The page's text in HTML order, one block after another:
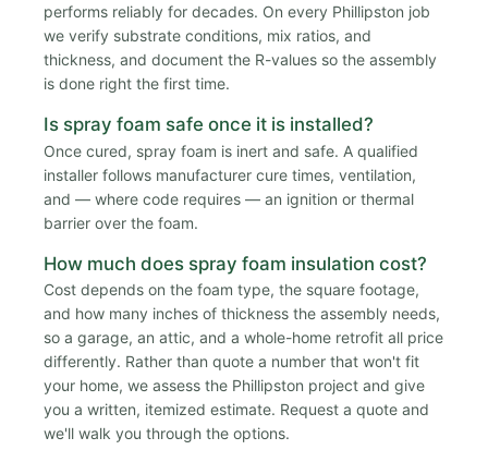
performs reliably for decades. On every Phillipston job
we verify substrate conditions, mix ratios, and
thickness, and document the R-values so the assembly
is done right the first time.
Is spray foam safe once it is installed?
Once cured, spray foam is inert and safe. A qualified
installer follows manufacturer cure times, ventilation,
and — where code requires — an ignition or thermal
barrier over the foam.
How much does spray foam insulation cost?
Cost depends on the foam type, the square footage,
and how many inches of thickness the assembly needs,
so a garage, an attic, and a whole-home retrofit all price
differently. Rather than quote a number that won't fit
your home, we assess the Phillipston project and give
you a written, itemized estimate. Request a quote and
we'll walk you through the options.